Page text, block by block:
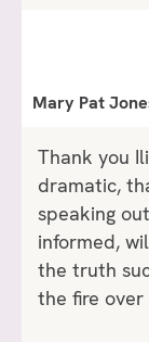
Mary Pat
Thank you
dramatic,
speaking
informed,
the truth
the fire over